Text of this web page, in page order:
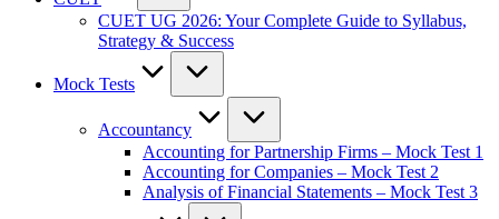
CUET UG 2026: Your Complete Guide to Syllabus,
Strategy & Success
Mock Tests
Accountancy
Accounting for Partnership Firms – Mock Test 1
Accounting for Companies – Mock Test 2
Analysis of Financial Statements – Mock Test 3